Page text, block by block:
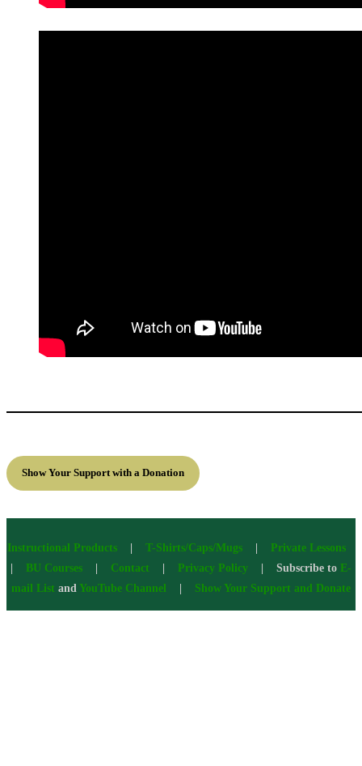
Show Your Support with a Donation
Instructional Products| T-Shirts/Caps/Mugs| Private Lessons
BU Courses Contact Privacy Policy | Subscribe to E-
mail List and YouTube Channel Show Your Support and Donate